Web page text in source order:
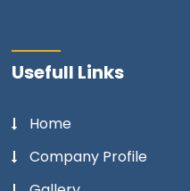
Usefull Links
Home
Company Profile